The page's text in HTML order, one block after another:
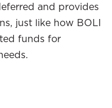
and provides
just like how BOLI
funds for